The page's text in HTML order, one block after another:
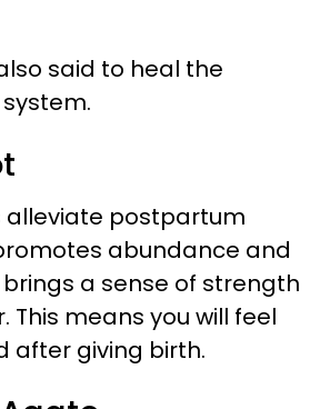
said to heal the
alleviate postpartum
abundance and
a sense of strength
This means you will feel
after giving birth.